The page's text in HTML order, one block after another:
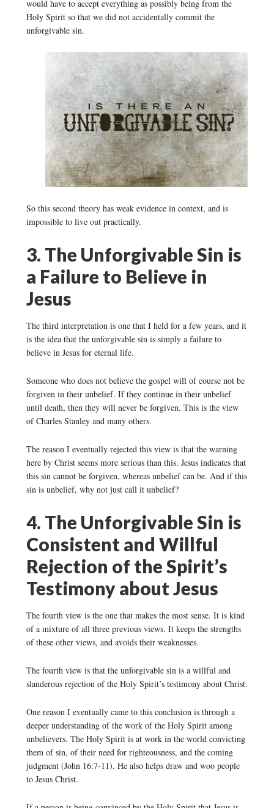
would have to accept everything as possibly being from the
Holy Spirit so that we did not accidentally commit the
unforgivable sin.
So this second theory has weak evidence in context, and is
impossible to live out practically.
3. The Unforgivable Sin is
a Failure to Believe in
Jesus
The third interpretation is one that I held for a few years, and it
is the idea that the unforgivable sin is simply a failure to
believe in Jesus for eternal life.
Someone who does not believe the gospel will of course not be
forgiven in their unbelief. If they continue in their unbelief
until death, then they will never be forgiven. This is the view
of Charles Stanley and many others.
The reason I eventually rejected this view is that the warning
here by Christ seems more serious than this. Jesus indicates that
this sin cannot be forgiven, whereas unbelief can be. And if this
sin is unbelief, why not just call it unbelief?
4. The Unforgivable Sin is
Consistent and Willful
Rejection of the Spirit’s
Testimony about Jesus
The fourth view is the one that makes the most sense. It is kind
of a mixture of all three previous views. It keeps the strengths
of these other views, and avoids their weaknesses.
The fourth view is that the unforgivable sin is a willful and
slanderous rejection of the Holy Spirit’s testimony about Christ.
One reason I eventually came to this conclusion is through a
deeper understanding of the work of the Holy Spirit among
unbelievers. The Holy Spirit is at work in the world convicting
them of sin, of their need for righteousness, and the coming
judgment (John 16:7-11). He also helps draw and woo people
to Jesus Christ.